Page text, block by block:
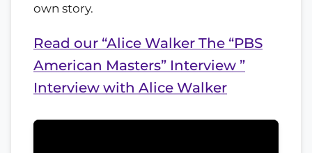
own story.
Read our “Alice Walker The “PBS
American Masters” Interview ”
Interview with Alice Walker